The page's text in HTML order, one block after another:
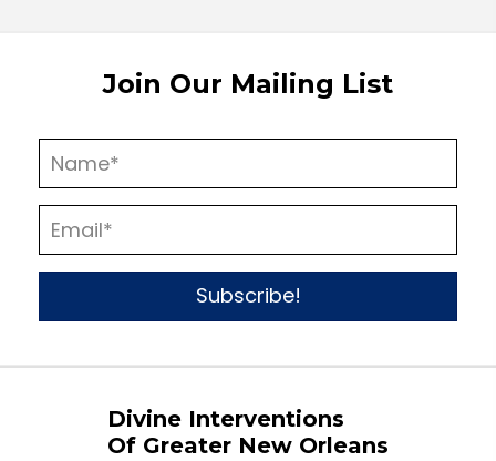
Join Our Mailing List
Subscribe!
Divine Interventions
Of Greater New Orleans